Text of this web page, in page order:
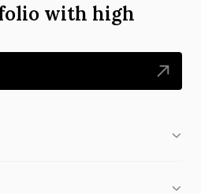
with high